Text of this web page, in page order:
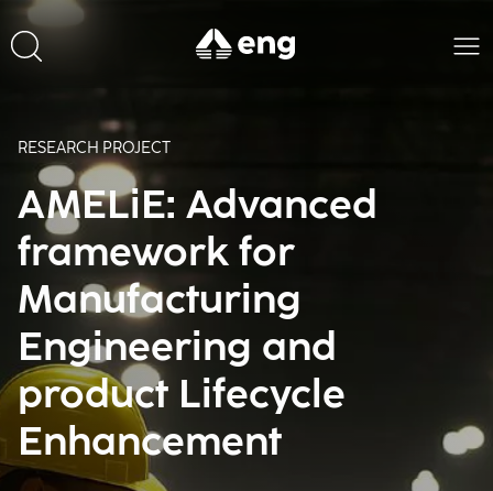
RESEARCH PROJECT
AMELiE: Advanced
framework for
Manufacturing
Engineering and
product Lifecycle
Enhancement